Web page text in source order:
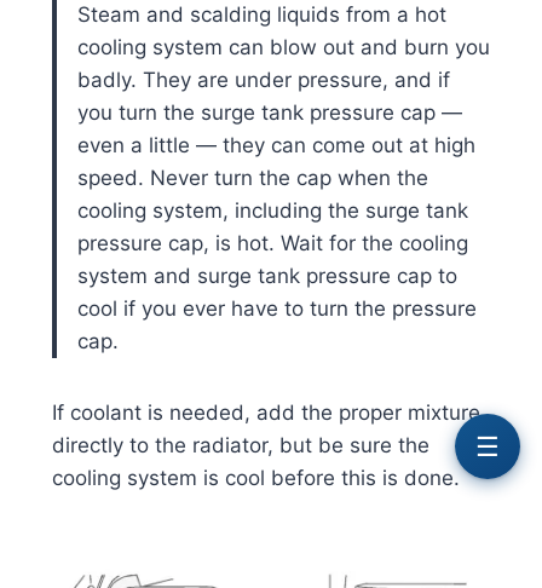
Steam and scalding liquids from a hot
cooling system can blow out and burn you
badly. They are under pressure, and if
you turn the surge tank pressure cap —
even a little — they can come out at high
speed. Never turn the cap when the
cooling system, including the surge tank
pressure cap, is hot. Wait for the cooling
system and surge tank pressure cap to
cool if you ever have to turn the pressure
cap.
If coolant is needed, add the proper mixture
directly to the radiator, but be sure the
cooling system is cool before this is done.
☰